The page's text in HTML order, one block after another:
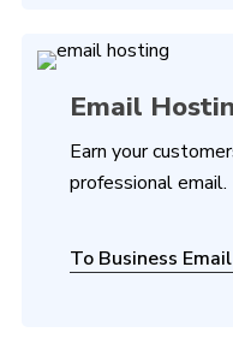
Email
Earn your
professional email.
To Business